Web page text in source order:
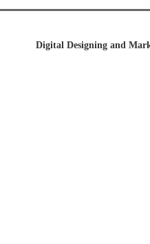
Digital Designing and